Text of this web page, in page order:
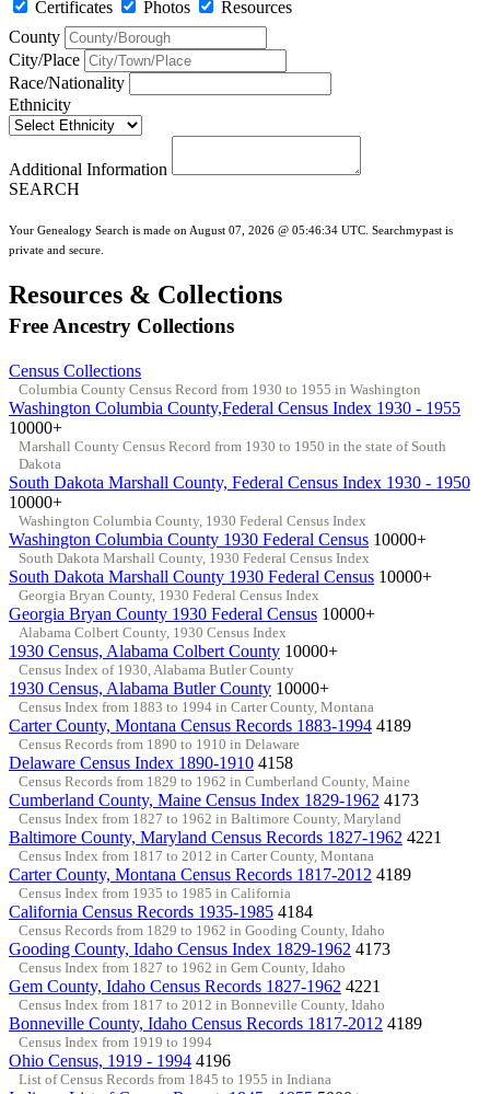
Certificates Photos
Resources
County
City/Place
Race/Nationality
Ethnicity
Additional Information
SEARCH
Your Genealogy Search is made on August 07, 2026 @ 05:46:34 UTC. Searchmypast is
private and secure.
Resources & Collections
Free Ancestry Collections
Census Collections
Columbia County Census Record from 1930 to 1955 in Washington
Washington Columbia County,Federal Census Index 1930 - 1955
10000+
Marshall County Census Record from 1930 to 1950 in the state of South
Dakota
South Dakota Marshall County, Federal Census Index 1930 - 1950
10000+
Washington Columbia County, 1930 Federal Census Index
Washington Columbia County 1930 Federal Census 10000+
South Dakota Marshall County, 1930 Federal Census Index
South Dakota Marshall County 1930 Federal Census 10000+
Georgia Bryan County, 1930 Federal Census Index
Georgia Bryan County 1930 Federal Census 10000+
Alabama Colbert County, 1930 Census Index
1930 Census, Alabama Colbert County 10000+
Census Index of 1930, Alabama Butler County
1930 Census, Alabama Butler County 10000+
Census Index from 1883 to 1994 in Carter County, Montana
Carter County, Montana Census Records 1883-1994 4189
Census Records from 1890 to 1910 in Delaware
Delaware Census Index 1890-1910 4158
Census Records from 1829 to 1962 in Cumberland County, Maine
Cumberland County, Maine Census Index 1829-1962 4173
Census Index from 1827 to 1962 in Baltimore County, Maryland
Baltimore County, Maryland Census Records 1827-1962 4221
Census Index from 1817 to 2012 in Carter County, Montana
Carter County, Montana Census Records 1817-2012 4189
Census Index from 1935 to 1985 in California
California Census Records 1935-1985 4184
Census Records from 1829 to 1962 in Gooding County, Idaho
Gooding County, Idaho Census Index 1829-1962 4173
Census Index from 1827 to 1962 in Gem County, Idaho
Gem County, Idaho Census Records 1827-1962 4221
Census Index from 1817 to 2012 in Bonneville County, Idaho
Bonneville County, Idaho Census Records 1817-2012 4189
Census Index from 1919 to 1994
Ohio Census, 1919 - 1994 4196
List of Census Records from 1845 to 1955 in Indiana